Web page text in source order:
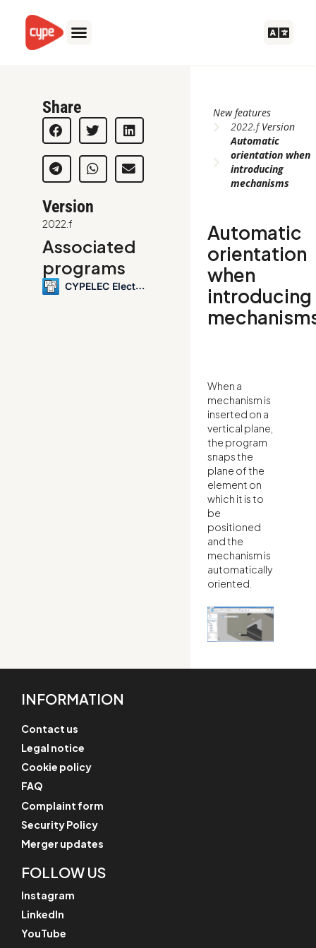
content
Share
Version
2022.f
Associated
programs
CYPELEC Electrical Mechanisms
New features
2022.fVersion
Automatic
orientation when
introducing
mechanisms
Automatic
orientation
when
introducing
When a
mechanism is
inserted on a
vertical plane,
the program
snaps the
plane of the
element on
which it is to
be
positioned
and the
mechanism is
automatically
oriented.
INFORMATION
Contact us
Legal notice
Cookie policy
FAQ
Complaint form
Security Policy
Merger updates
FOLLOW US
Instagram
LinkedIn
YouTube